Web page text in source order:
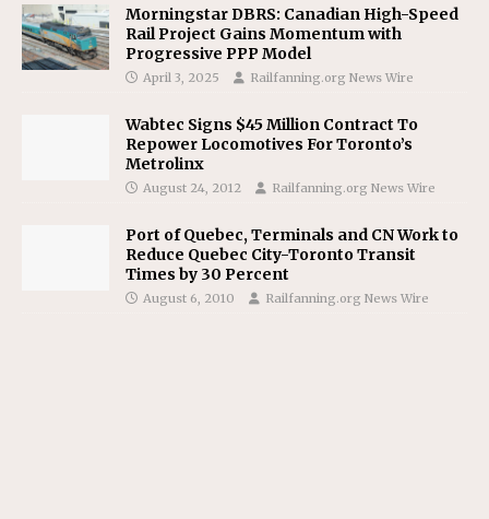
Morningstar DBRS: Canadian High-Speed
Rail Project Gains Momentum with
Progressive PPP Model
April 3, 2025 Railfanning.org News Wire
Wabtec Signs $45 Million Contract To
Repower Locomotives For Toronto’s
Metrolinx
August 24, 2012 Railfanning.org News Wire
Port of Quebec, Terminals and CN Work to
Reduce Quebec City-Toronto Transit
Times by 30 Percent
August 6, 2010 Railfanning.org News Wire